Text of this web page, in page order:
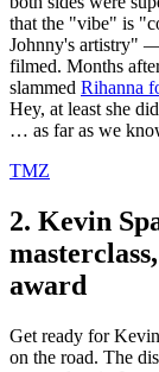
that the "vibe" is
Johnny's artistry" —
filmed. Months
slammed Rihanna
Hey, at least she
… as far as we
TMZ
2. Kevin
award
Get ready for
on the road. The